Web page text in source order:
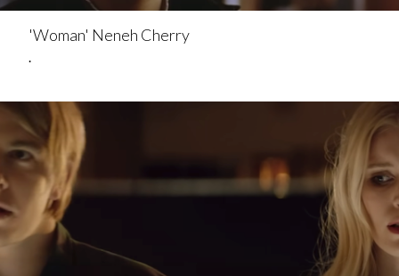
'Woman' Neneh Cherry
.